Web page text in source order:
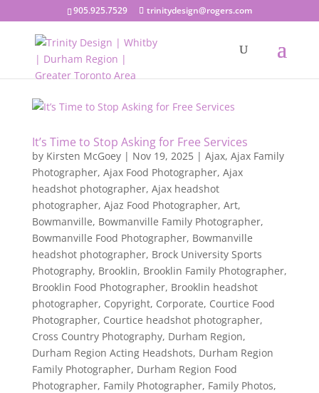
905.925.7529 trinitydesign@rogers.com
It’s Time to Stop Asking for Free Services
by Kirsten McGoey| Nov 19, 2025| Ajax, Ajax Family
Photographer, Ajax Food Photographer, Ajax
headshot photographer, Ajax headshot
photographer, Ajaz Food Photographer, Art,
Bowmanville, Bowmanville Family Photographer,
Bowmanville Food Photographer, Bowmanville
headshot photographer, Brock University Sports
Photography, Brooklin, Brooklin Family Photographer,
Brooklin Food Photographer, Brooklin headshot
photographer, Copyright, Corporate, Courtice Food
Photographer, Courtice headshot photographer,
Cross Country Photography, Durham Region,
Durham Region Acting Headshots, Durham Region
Family Photographer, Durham Region Food
Photographer, Family Photographer, Family Photos,